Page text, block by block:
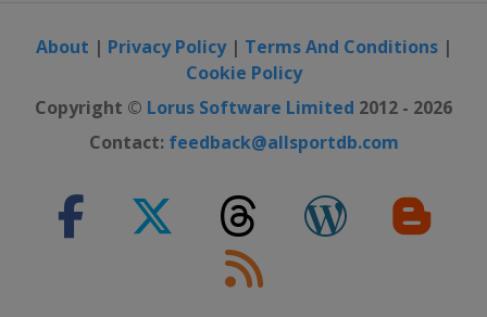
About | Privacy Policy| Terms And Conditions|
Cookie Policy
Copyright © Lorus Software Limited 2012 - 2026
Contact: feedback@allsportdb.com